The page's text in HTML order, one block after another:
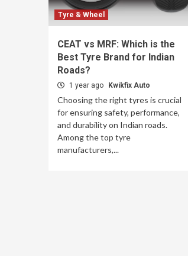
Tyre & Wheel
CEAT vs MRF: Which is the
Best Tyre Brand for Indian
Roads?
1 year ago Kwikfix Auto
Choosing the right tyres is crucial
for ensuring safety, performance,
and durability on Indian roads.
Among the top tyre
manufacturers,...